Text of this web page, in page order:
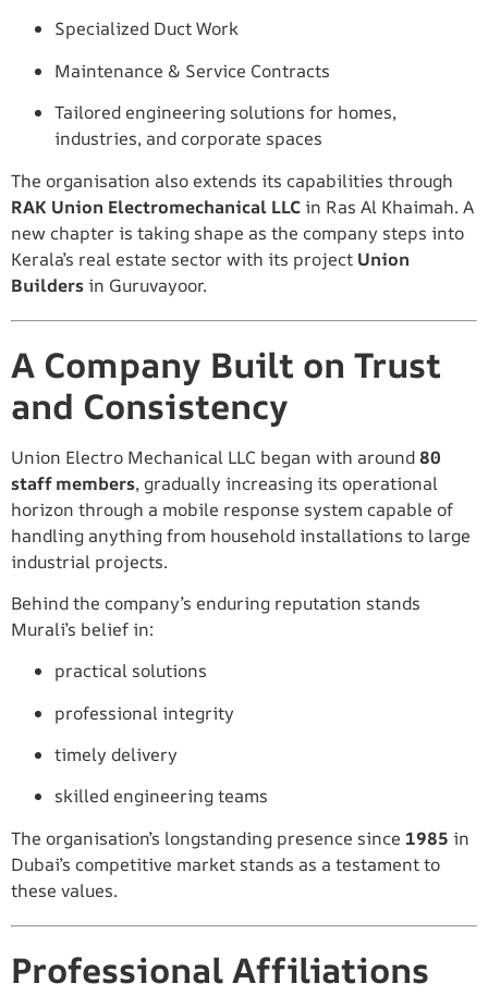
Specialized Duct Work
Maintenance & Service Contracts
Tailored engineering solutions for homes,
industries, and corporate spaces
The organisation also extends its capabilities through
RAK Union Electromechanical LLCin Ras Al Khaimah. A
new chapter is taking shape as the company steps into
Kerala’s real estate sector with its project Union
Buildersin Guruvayoor.
A Company Built on Trust
and Consistency
Union Electro Mechanical LLC began with around80
staff members, gradually increasing its operational
horizon through a mobile response system capable of
handling anything from household installations to large
industrial projects.
Behind the company’s enduring reputation stands
Murali’s belief in:
practical solutions
professional integrity
timely delivery
skilled engineering teams
The organisation’s longstanding presence since 1985 in
Dubai’s competitive market stands as a testament to
these values.
Professional Affiliations